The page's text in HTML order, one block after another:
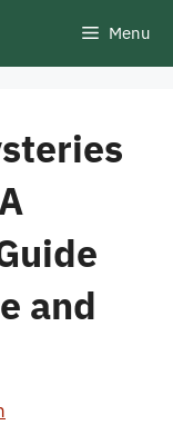
Menu
and